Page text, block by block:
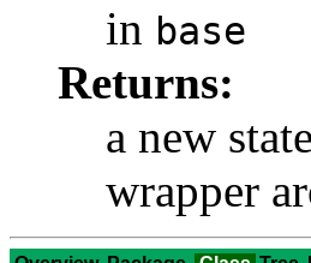
in base
Returns:
a new
wrapper